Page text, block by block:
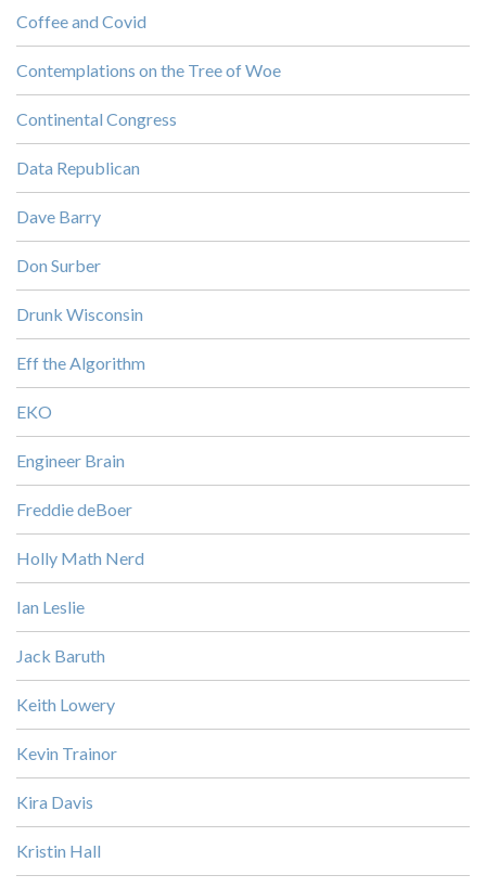
Coffee and Covid
Contemplations on the Tree of Woe
Continental Congress
Data Republican
Dave Barry
Don Surber
Drunk Wisconsin
Eff the Algorithm
EKO
Engineer Brain
Freddie deBoer
Holly Math Nerd
Ian Leslie
Jack Baruth
Keith Lowery
Kevin Trainor
Kira Davis
Kristin Hall